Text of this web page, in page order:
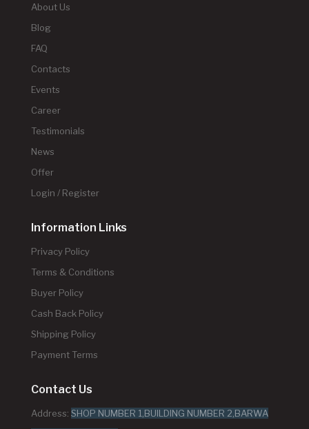
About Us
Blog
FAQ
Contacts
Events
Career
Testimonials
News
Offer
Login / Register
Information Links
Privacy Policy
Terms & Conditions
Buyer Policy
Cash Back Policy
Shipping Policy
Payment Terms
Contact Us
Address: SHOP NUMBER 1,BUILDING NUMBER 2,BARWA